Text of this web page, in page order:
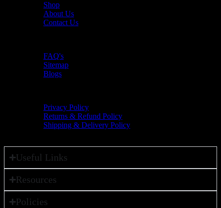
Shop
About Us
Contact Us
FAQ's
Sitemap
Blogs
Privacy Policy
Returns & Refund Policy
Shipping & Delivery Policy
Useful Links
Resources
Policies